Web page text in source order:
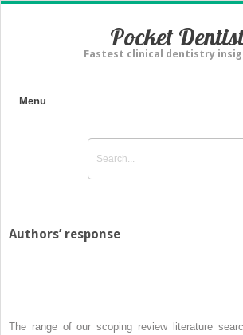
Pocket
Fastest clinical dentistry
Menu
Authors’ response
The range of our scoping review literature